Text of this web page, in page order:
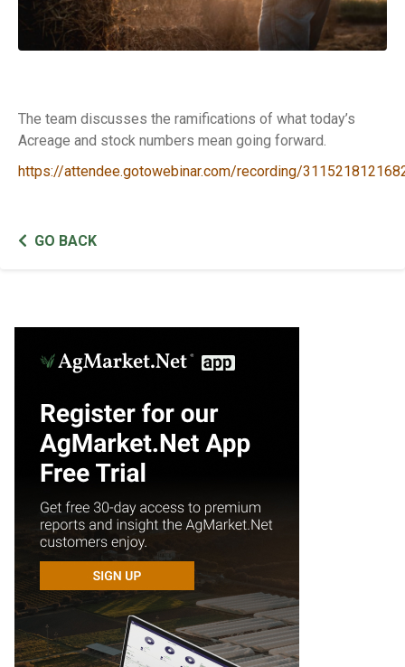
The team discusses the ramifications of what today’s
Acreage and stock numbers mean going forward.
https://attendee.gotowebinar.com/recording/
GO BACK